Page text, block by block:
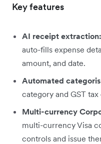
Key features
AI receipt extraction:
auto-fills expense
amount, and date.
Automated
category and GST
Multi-currency
multi-currency Visa
controls and issue